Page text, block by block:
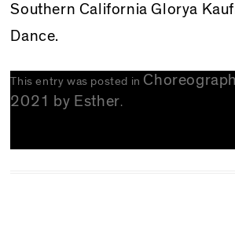
Southern California Glorya
Dance.
This entry was posted in
2021
by Esther.